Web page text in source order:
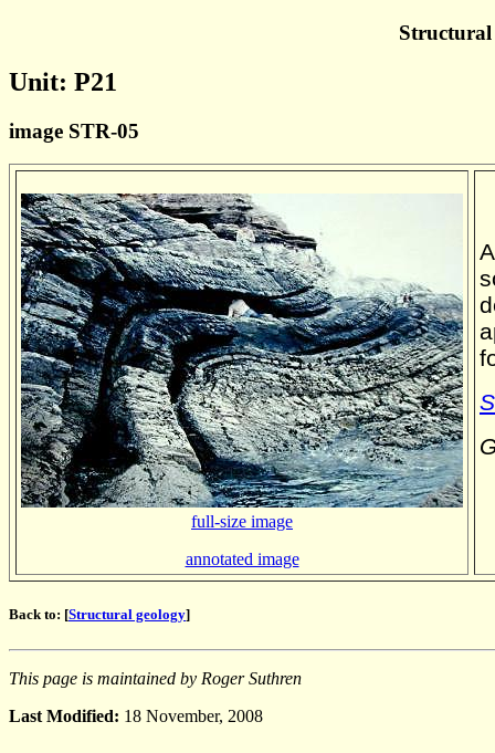
Unit: P21
image STR-05
full-size image
annotated image
Back to: [Structural geology]
This page is maintained by Roger Suthren
Last Modified: 18 November, 2008